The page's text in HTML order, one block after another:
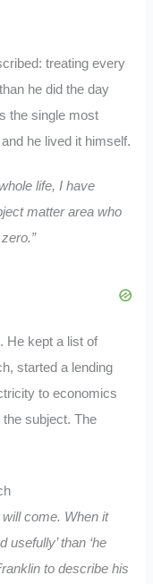
treating every
he did the day
the single most
he lived it himself.
life, I have
matter area who
He kept a list of
started a lending
to economics
subject. The
will come. When it
usefully’ than ‘he
to describe his